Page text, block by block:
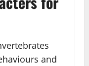
and